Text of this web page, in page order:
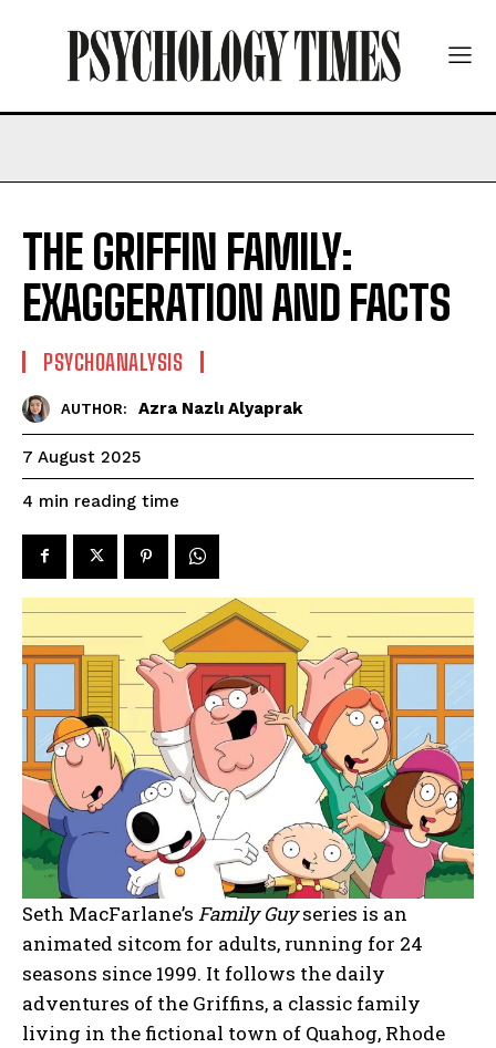
THE GRIFFIN FAMILY:
EXAGGERATION AND FACTS
PSYCHOANALYSIS
AUTHOR: Azra Nazlı Alyaprak
7 August 2025
4 min reading time
Seth MacFarlane’s Family Guyseries is an
animated sitcom for adults, running for 24
seasons since 1999. It follows the daily
adventures of the Griffins, a classic family
living in the fictional town of Quahog, Rhode